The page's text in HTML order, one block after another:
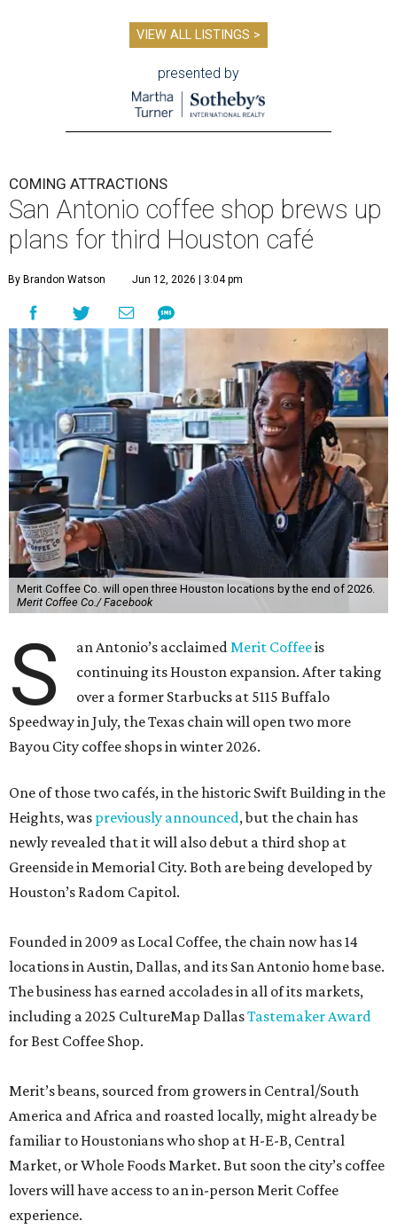
VIEW ALL LISTINGS >
presented by
COMING ATTRACTIONS
San Antonio coffee shop brews up
plans for third Houston café
By Brandon Watson Jun 12, 2026 | 3:04 pm
Merit Coffee Co. will open three Houston locations by the end of 2026.
Merit Coffee Co./ Facebook
S an Antonio’s acclaimedMerit Coffeeis
continuing its Houston expansion. After taking
over a former Starbucks at 5115 Buffalo
Speedway in July, the Texas chain will open two more
Bayou City coffee shops in winter 2026.
One of those two cafés, in the historic Swift Building in the
Heights, was previously announced, but the chain has
newly revealed that it will also debut a third shop at
Greenside in Memorial City. Both are being developed by
Houston’s Radom Capitol.
Founded in 2009 as Local Coffee, the chain now has 14
locations in Austin, Dallas, and its San Antonio home base.
The business has earned accolades in all of its markets,
including a 2025 CultureMap DallasTastemaker Award
for Best Coffee Shop.
Merit’s beans, sourced from growers in Central/South
America and Africa and roasted locally, might already be
familiar to Houstonians who shop at H-E-B, Central
Market, or Whole Foods Market. But soon the city’s coffee
lovers will have access to an in-person Merit Coffee
experience.